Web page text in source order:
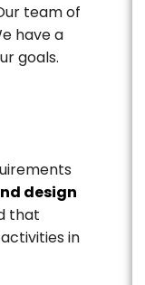
team of
have a
goals.
design
that
in